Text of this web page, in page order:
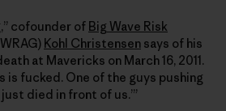
cofounder of Big Wave Risk
Kohl Christensen says of his
at Mavericks on March 16, 2011.
is fucked. One of the guys pushing
died in front of us.’”